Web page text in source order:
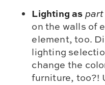
Lighting as
on the walls of
element, too.
lighting
change the
furniture, too?!